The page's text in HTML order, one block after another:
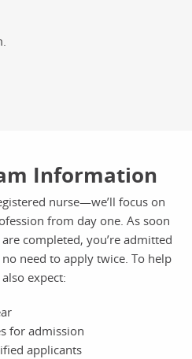
Information
nurse—we’ll focus on
from day one. As soon
completed, you’re admitted
need to apply twice. To help
expect:
for admission
applicants